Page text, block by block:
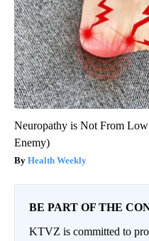
Neuropathy is Not From
Enemy)
Health Weekly
BE PART OF THE
KTVZ is committed to